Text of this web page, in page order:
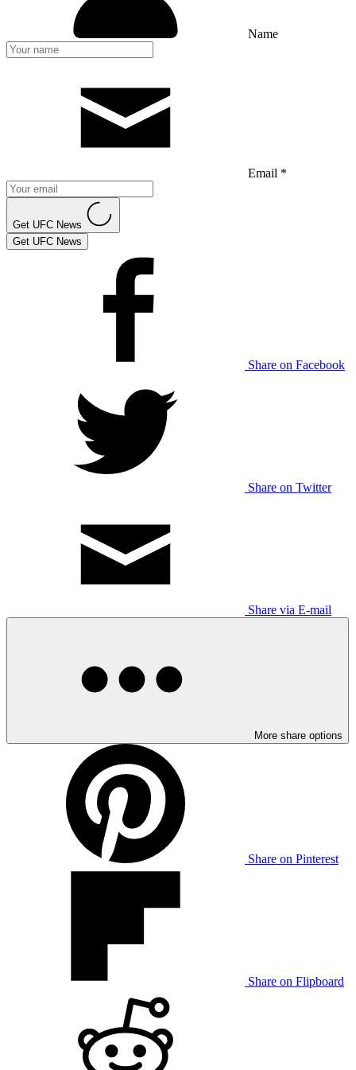
Name
Email *
Get UFC News
Get UFC News
Share on Facebook
Share on Twitter
Share via E-mail
More share options
Share on Pinterest
Share on Flipboard